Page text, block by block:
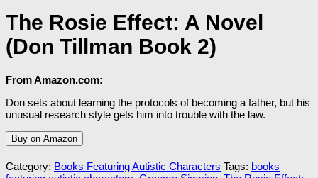
The Rosie Effect: A Novel
(Don Tillman Book 2)
From Amazon.com:
Don sets about learning the protocols of becoming a father, but his
unusual research style gets him into trouble with the law.
Buy on Amazon
Category: Books Featuring Autistic Characters Tags: books